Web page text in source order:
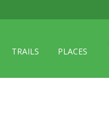
TRAILS
PLACES